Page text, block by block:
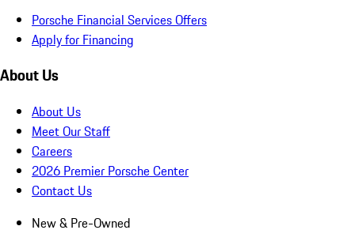
Porsche Financial Services Offers
Apply for Financing
About Us
About Us
Meet Our Staff
Careers
2026 Premier Porsche Center
Contact Us
New & Pre-Owned